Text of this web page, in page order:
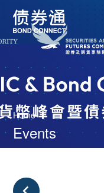
Home
Events